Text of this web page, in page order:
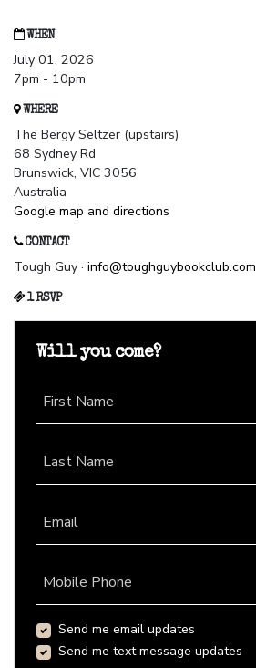
WHEN
July 01, 2026
7pm - 10pm
WHERE
The Bergy Seltzer (upstairs)
68 Sydney Rd
Brunswick, VIC 3056
Australia
Google map and directions
CONTACT
Tough Guy · info@toughguybookclub.com
1 RSVP
Will you come?
First Name
Last Name
Email
Mobile Phone
Send me email updates
Send me text message updates